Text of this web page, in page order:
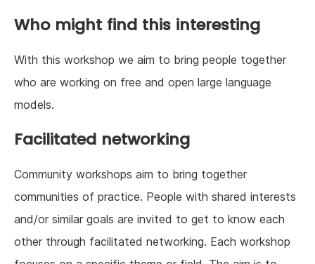
Who might find this interesting
With this workshop we aim to bring people together
who are working on free and open large language
models.
Facilitated networking
Community workshops aim to bring together
communities of practice. People with shared interests
and/or similar goals are invited to get to know each
other through facilitated networking. Each workshop